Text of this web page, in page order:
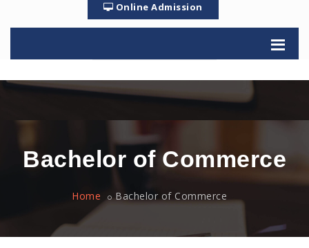
Online Admission
Bachelor of Commerce
Home Bachelor of Commerce